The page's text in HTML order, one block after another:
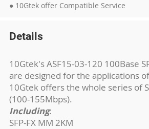
● 10Gtek offer Compatible Service
Details
10Gtek's ASF15-03-120 100Base
are designed for the applications
10Gtek offers the whole series of
(100-155Mbps).
Including:
SFP-FX MM 2KM